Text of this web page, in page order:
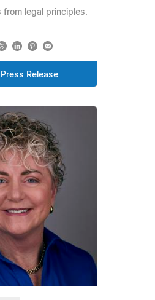
from legal principles.
Press Release